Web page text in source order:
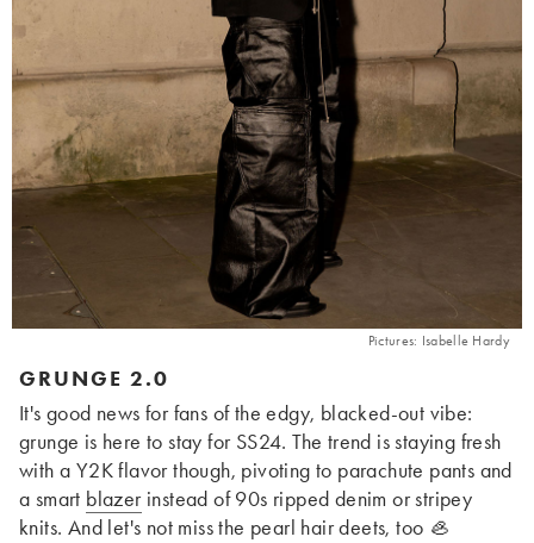
Pictures: Isabelle Hardy
GRUNGE 2.0
It's good news for fans of the edgy, blacked-out vibe:
grunge is here to stay for SS24. The trend is staying fresh
with a Y2K flavor though, pivoting to parachute pants and
a smart blazerinstead of 90s ripped denim or stripey
knits. And let's not miss the pearl hair deets, too 🦪